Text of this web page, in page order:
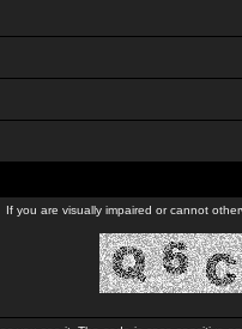
If you are visually impaired or cannot